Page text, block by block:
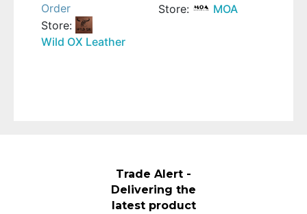
Order
Store:
Wild OX Leather
Store:
MOA
Trade Alert -
Delivering the
latest product